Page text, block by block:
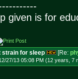
given is for
strain for sleep [Re:
27/13 05:08 PM (12 years, 7